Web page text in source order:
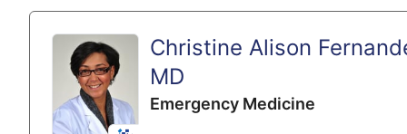
Christine Alison
MD
Emergency Medicine